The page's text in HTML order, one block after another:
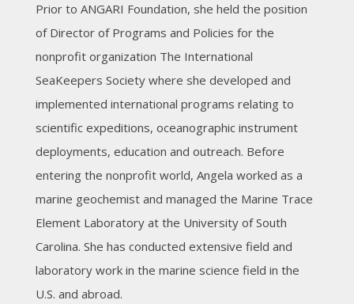
Prior to ANGARI Foundation, she held the position
of Director of Programs and Policies for the
nonprofit organization The International
SeaKeepers Society where she developed and
implemented international programs relating to
scientific expeditions, oceanographic instrument
deployments, education and outreach. Before
entering the nonprofit world, Angela worked as a
marine geochemist and managed the Marine Trace
Element Laboratory at the University of South
Carolina. She has conducted extensive field and
laboratory work in the marine science field in the
U.S. and abroad.